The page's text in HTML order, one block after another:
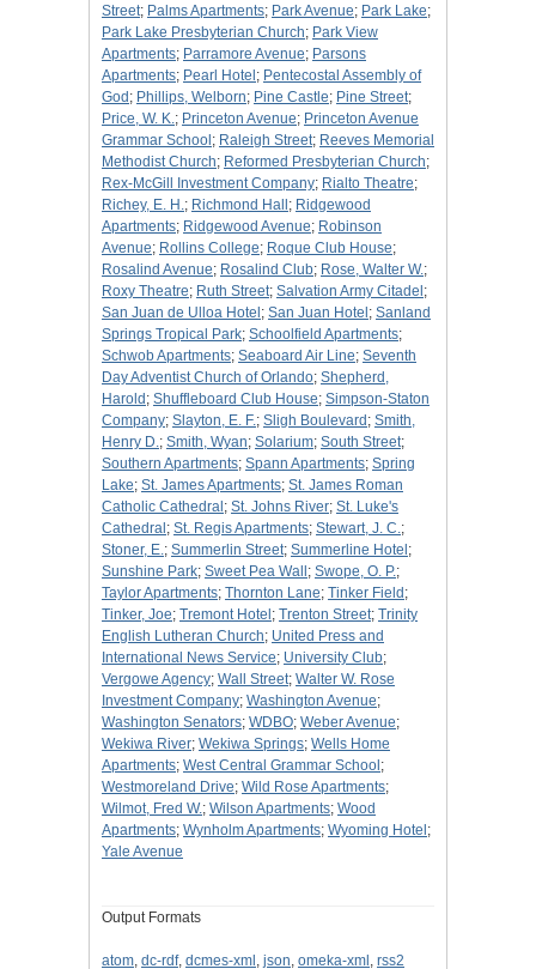
Street; Palms Apartments; Park Avenue; Park Lake;
Park Lake Presbyterian Church; Park View
Apartments; Parramore Avenue; Parsons
Apartments; Pearl Hotel ; Pentecostal Assembly of
God ; Phillips, Welborn; Pine Castle; Pine Street;
Price, W. K.; Princeton Avenue; Princeton Avenue
Grammar School ; Raleigh Street; Reeves Memorial
Methodist Church; Reformed Presbyterian Church;
Rex-McGill Investment Company; Rialto Theatre;
Richey, E. H.; Richmond Hall ; Ridgewood
Apartments; Ridgewood Avenue; Robinson
Avenue; Rollins College; Roque Club House;
Rosalind Avenue; Rosalind Club; Rose, Walter W.;
Roxy Theatre; Ruth Street; Salvation Army Citadel ;
San Juan de Ulloa Hotel ; San Juan Hotel ; Sanland
Springs Tropical Park; Schoolfield Apartments;
Schwob Apartments; Seaboard Air Line; Seventh
Day Adventist Church of Orlando; Shepherd,
Harold ; Shuffleboard Club House; Simpson-Staton
Company; Slayton, E. F.; Sligh Boulevard ; Smith,
Henry D.; Smith, Wyan; Solarium; South Street;
Southern Apartments; Spann Apartments; Spring
Lake; St. James Apartments; St. James Roman
Catholic Cathedral ; St. Johns River; St. Luke's
Cathedral ; St. Regis Apartments; Stewart, J. C.;
Stoner, E.; Summerlin Street; Summerline Hotel ;
Sunshine Park; Sweet Pea Wall ; Swope, O. P.;
Taylor Apartments; Thornton Lane; Tinker Field ;
Tinker, Joe; Tremont Hotel ; Trenton Street; Trinity
English Lutheran Church; United Press and
International News Service; University Club;
Vergowe Agency; Wall Street; Walter W. Rose
Investment Company; Washington Avenue;
Washington Senators; WDBO; Weber Avenue;
Wekiwa River; Wekiwa Springs; Wells Home
Apartments; West Central Grammar School ;
Westmoreland Drive; Wild Rose Apartments;
Wilmot, Fred W.; Wilson Apartments; Wood
Apartments; Wynholm Apartments; Wyoming Hotel ;
Yale Avenue
Output Formats
atom, dc-rdf, dcmes-xml , json, omeka-xml , rss2